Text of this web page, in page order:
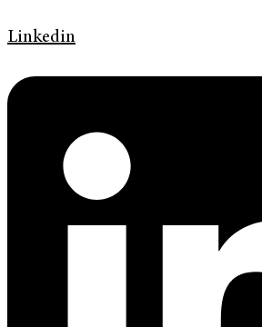
Linkedin